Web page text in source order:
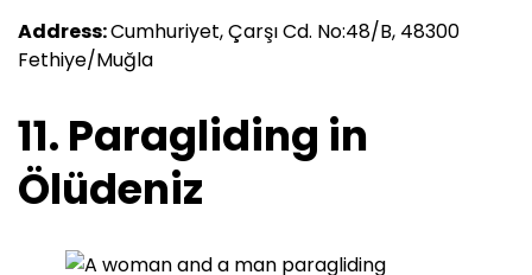
Address:Cumhuriyet, Çarşı Cd. No:48/B, 48300
Fethiye/Muğla
11. Paragliding in
Ölüdeniz